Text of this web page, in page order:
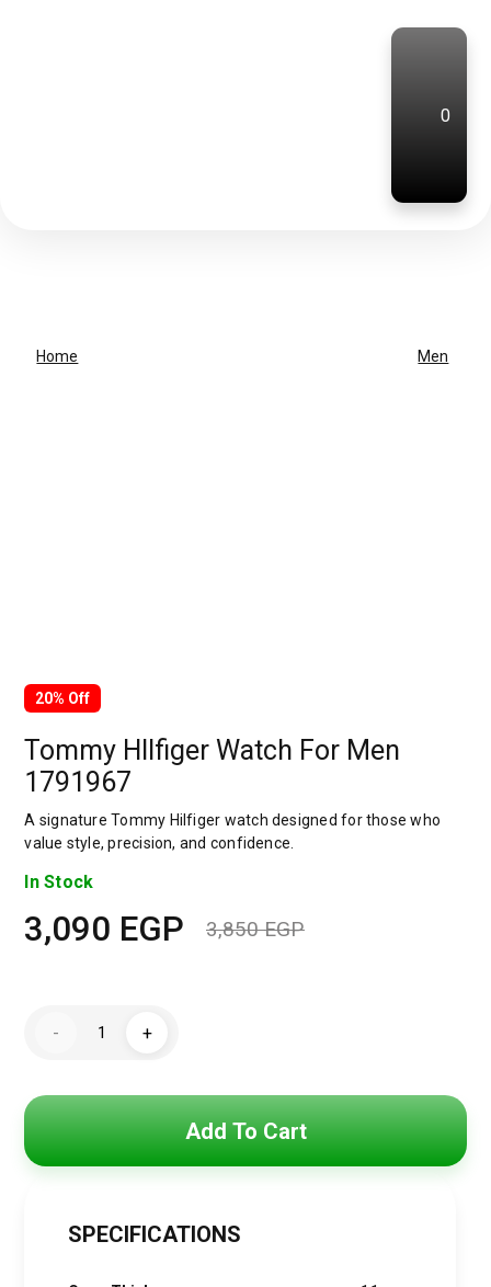
0
Home Men
20% Off
Tommy HIlfiger Watch For Men
1791967
A signature Tommy Hilfiger watch designed for those who
value style, precision, and confidence.
In Stock
3,850EGP
3,090 EGP
-
HIlfiger
Men
+
Add To Cart
SPECIFICATIONS